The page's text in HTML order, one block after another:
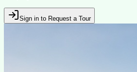
Sign in to Request a Tour